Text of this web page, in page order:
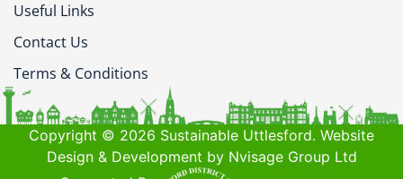
Useful Links
Contact Us
Terms & Conditions
Copyright © 2026 Sustainable Uttlesford. Website
Design & Development by Nvisage Group Ltd